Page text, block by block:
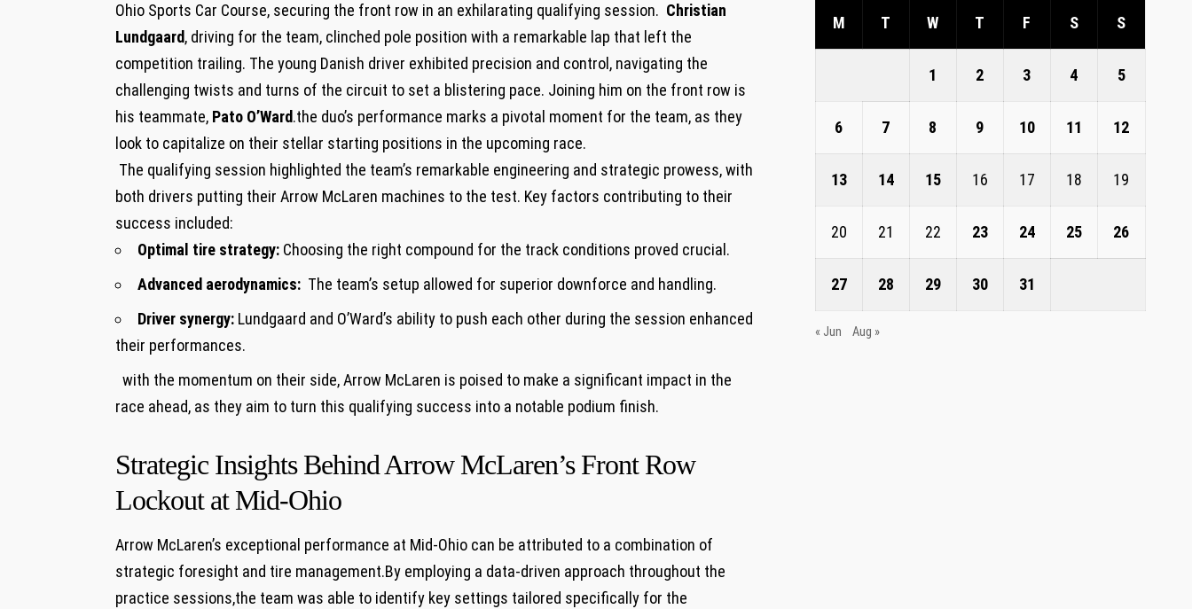
Ohio Sports⁣ Car Course, ⁢securing the front row in an⁤ exhilarating‍ qualifying session. ⁢ Christian
Lundgaard, driving for the team,⁣ clinched pole position ⁤with a ⁣remarkable lap that left ⁤the
⁤competition trailing. The young Danish driver exhibited ⁣precision and ‍control, navigating the
challenging twists and turns of the circuit to set ⁢a blistering pace. Joining him on the front row is
his teammate, Pato O’Ward.the duo’s performance marks⁤ a pivotal moment for ⁣the team, as they
look to ‍capitalize on their stellar⁣ starting ⁢positions in the upcoming race.
⁤ The qualifying‌ session highlighted the ⁤team’s ​remarkable engineering​ and strategic prowess, with
both drivers putting their Arrow McLaren ‍machines to the test. Key factors contributing to their
success included:
Optimal tire strategy: Choosing the right ⁣compound for ⁣the track conditions proved crucial.
Advanced aerodynamics: ‌ The team’s‍ setup⁢ allowed for superior downforce and handling.
Driver ​synergy: Lundgaard and ‍O’Ward’s ability to push ‍each other‍ during the session ‌enhanced
their performances.
⁣ ⁣ with the⁢ momentum on their side, Arrow McLaren is poised to make a significant impact in the⁢
race ⁣ahead, as they aim to turn this qualifying success into a notable podium finish.
Strategic Insights Behind Arrow McLaren’s Front Row
Lockout at Mid-Ohio
Arrow McLaren’s exceptional performance‌ at Mid-Ohio can⁤ be attributed to a combination of
strategic foresight and tire⁢ management.By employing ‌a data-driven ‍approach ⁢throughout the
practice sessions,the team was able to identify ⁢key settings⁤ tailored specifically ⁢for the
M T W T F S S
1 2 3 4 5
6 7 8 9 10 11 12
13 14 15 16 17 18 19
20 21 22 23 24 25 26
27 28 29 30 31
« Jun Aug »